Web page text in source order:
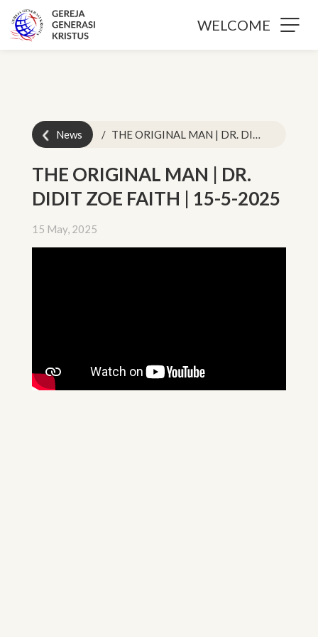
WELCOME
News THE ORIGINAL MAN | DR. DIDIT ZOE FAITH | 15-5-2025
THE ORIGINAL MAN | DR.
DIDIT ZOE FAITH | 15-5-2025
15 May, 2025